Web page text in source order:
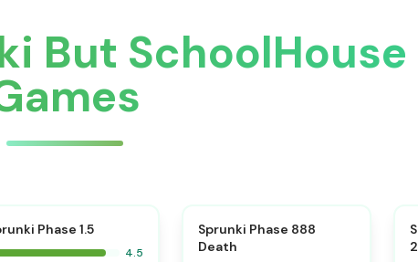
But
Phase 1.5
4.5
Sprunki Phase 888
Death
2